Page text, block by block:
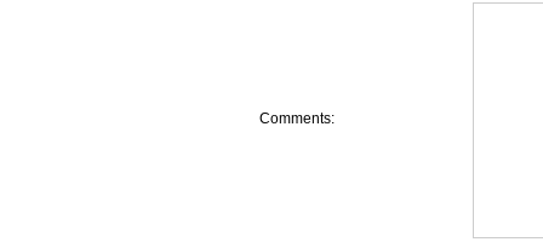
Comments: